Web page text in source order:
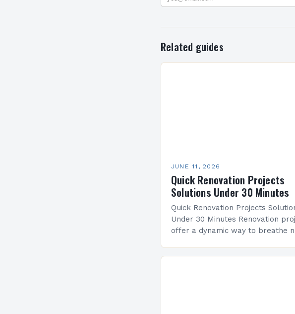
Related guides
JUNE 11, 2026
Quick Renovation Projects
Solutions Under 30 Minutes
Quick Renovation Projects
Under 30 Minutes Renovation
offer a dynamic way to breathe